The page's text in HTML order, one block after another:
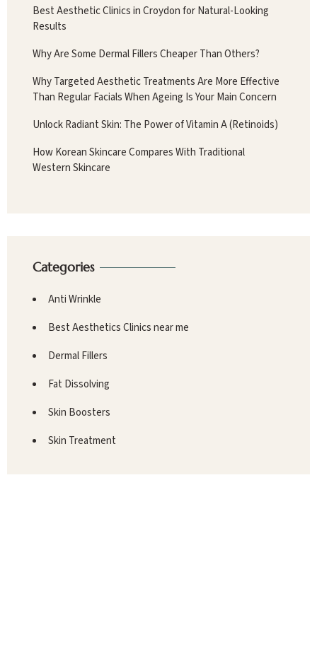
Best Aesthetic Clinics in Croydon for Natural-Looking
Results
Why Are Some Dermal Fillers Cheaper Than Others?
Why Targeted Aesthetic Treatments Are More Effective
Than Regular Facials When Ageing Is Your Main Concern
Unlock Radiant Skin: The Power of Vitamin A (Retinoids)
How Korean Skincare Compares With Traditional
Western Skincare
Categories
Anti Wrinkle
Best Aesthetics Clinics near me
Dermal Fillers
Fat Dissolving
Skin Boosters
Skin Treatment